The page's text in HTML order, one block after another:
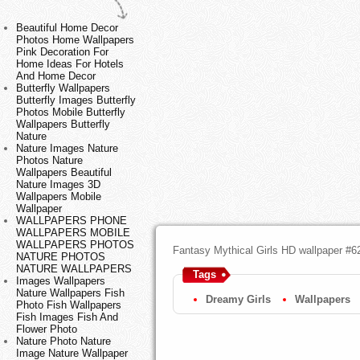
Beautiful Home Decor
Photos Home Wallpapers
Pink Decoration For
Home Ideas For Hotels
And Home Decor
Butterfly Wallpapers
Butterfly Images Butterfly
Photos Mobile Butterfly
Wallpapers Butterfly
Nature
Nature Images Nature
Photos Nature
Wallpapers Beautiful
Nature Images 3D
Wallpapers Mobile
Wallpaper
WALLPAPERS PHONE
WALLPAPERS MOBILE
WALLPAPERS PHOTOS
NATURE PHOTOS
NATURE WALLPAPERS
Images Wallpapers
Nature Wallpapers Fish
Photo Fish Wallpapers
Fish Images Fish And
Flower Photo
Nature Photo Nature
Image Nature Wallpaper
Fantasy Mythical Girls HD wallpaper
Tags
Dreamy Girls Wallpapers